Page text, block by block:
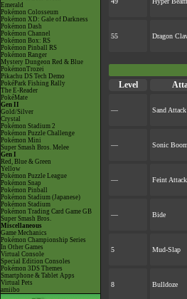
Emerald
Pokémon Colosseum
Pokémon XD: Gale of Darkness
Pokémon Dash
Pokémon Channel
Pokémon Box: RS
Pokémon Pinball RS
Pokémon Ranger
Mystery Dungeon Red & Blue
PokémonTrozei
Pikachu DS Tech Demo
PokéPark Fishing Rally
The E-Reader
PokéMate
Gen II
Gold/Silver
Crystal
Pokémon Stadium 2
Pokémon Puzzle Challenge
Pokémon Mini
Super Smash Bros. Melee
Gen I
Red, Blue & Green
Yellow
Pokémon Puzzle League
Pokémon Snap
Pokémon Pinball
Pokémon Stadium (Japanese)
Pokémon Stadium
Pokémon Trading Card Game GB
Super Smash Bros.
Miscellaneous
Game Mechanics
Pokémon Championship Series
In Other Games
Virtual Console
Special Edition Consoles
Pokémon 3DS Themes
Smartphone & Tablet Apps
Virtual Pets
amiibo
55
Dragon
Level
—
Sand Attack
—
Sonic Boom
—
Feint Attack
—
Bide
5
Mud-Slap
8
Bulldoze